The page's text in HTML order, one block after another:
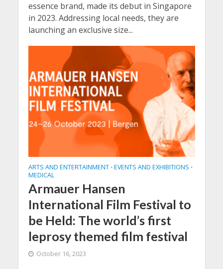
essence brand, made its debut in Singapore
in 2023. Addressing local needs, they are
launching an exclusive size...
ARTS AND ENTERTAINMENT • EVENTS AND EXHIBITIONS •
MEDICAL
Armauer Hansen
International Film Festival to
be Held: The world’s first
leprosy themed film festival
October 16, 2023